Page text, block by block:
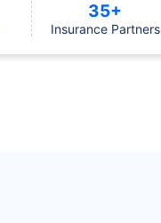
35+
Insurance Partners